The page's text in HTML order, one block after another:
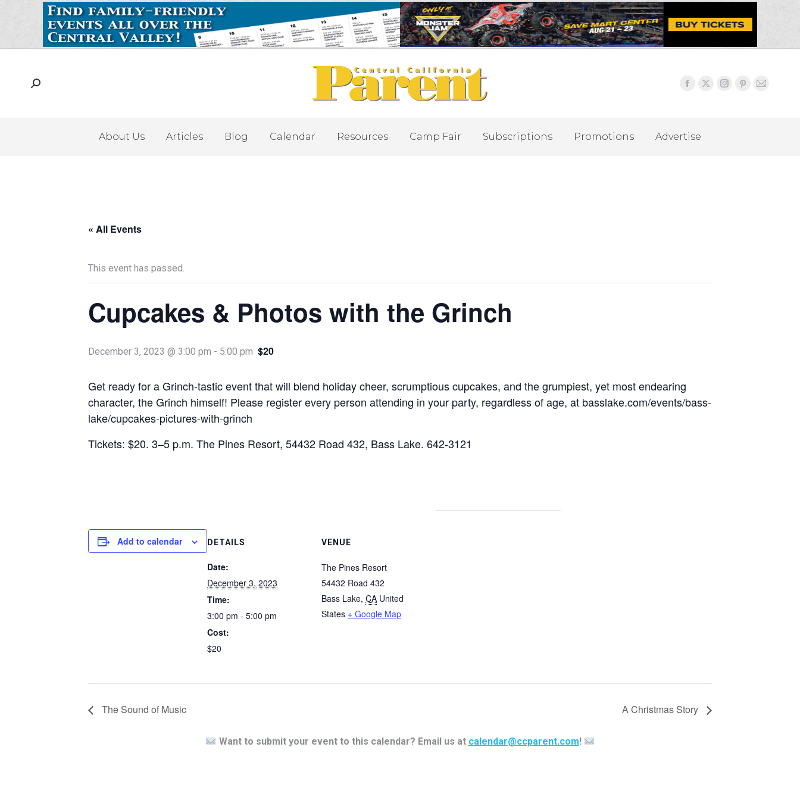
About Us Articles Blog Calendar Resources Camp Fair Subscriptions Promotions Advertise
« All Events
This event has passed.
Cupcakes & Photos with the Grinch
December 3, 2023 @ 3:00 pm - 5:00 pm $20
Get ready for a Grinch-tastic event that will blend holiday cheer, scrumptious cupcakes, and the grumpiest, yet most endearing
character, the Grinch himself! Please register every person attending in your party, regardless of age, at basslake.com/events/bass-
lake/cupcakes-pictures-with-grinch
Tickets: $20. 3–5 p.m. The Pines Resort, 54432 Road 432, Bass Lake. 642-3121
Add to calendar DETAILS
Date:
December 3, 2023
Time:
3:00 pm - 5:00 pm
Cost:
$20
VENUE
The Pines Resort
54432 Road 432
Bass Lake, CA United
States + Google Map
The Sound of Music A Christmas Story
Want to submit your event to this calendar? Email us at calendar@ccparent.com!